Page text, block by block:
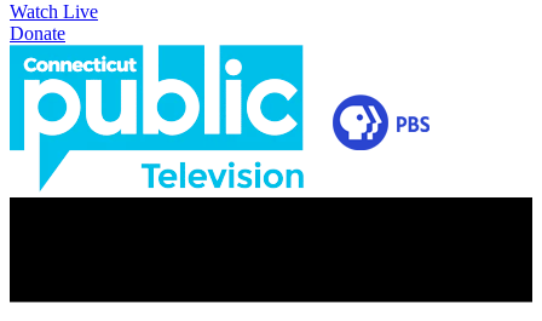
Watch Live
Donate